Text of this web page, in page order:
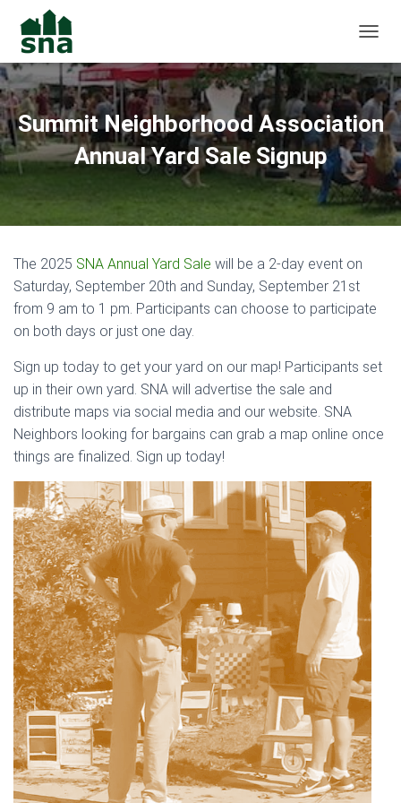
Summit Neighborhood Association
Annual Yard Sale Signup
The 2025 SNA Annual Yard Sale will be a 2-day event on
Saturday, September 20th and Sunday, September 21st
from 9 am to 1 pm. Participants can choose to participate
on both days or just one day.
Sign up today to get your yard on our map! Participants set
up in their own yard. SNA will advertise the sale and
distribute maps via social media and our website. SNA
Neighbors looking for bargains can grab a map online once
things are finalized. Sign up today!